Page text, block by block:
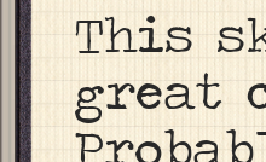
This
great